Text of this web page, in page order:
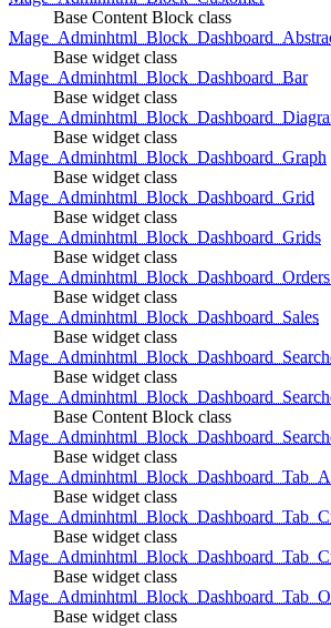
Base Content Block class
Base widget class
Mage_Adminhtml_Block_Dashboard_Bar
Base widget class
Base widget class
Mage_Adminhtml_Block_Dashboard_Graph
Base widget class
Mage_Adminhtml_Block_Dashboard_Grid
Base widget class
Mage_Adminhtml_Block_Dashboard_Grids
Base widget class
Base widget class
Mage_Adminhtml_Block_Dashboard_Sales
Base widget class
Base widget class
Base Content Block class
Base widget class
Base widget class
Base widget class
Base widget class
Base widget class